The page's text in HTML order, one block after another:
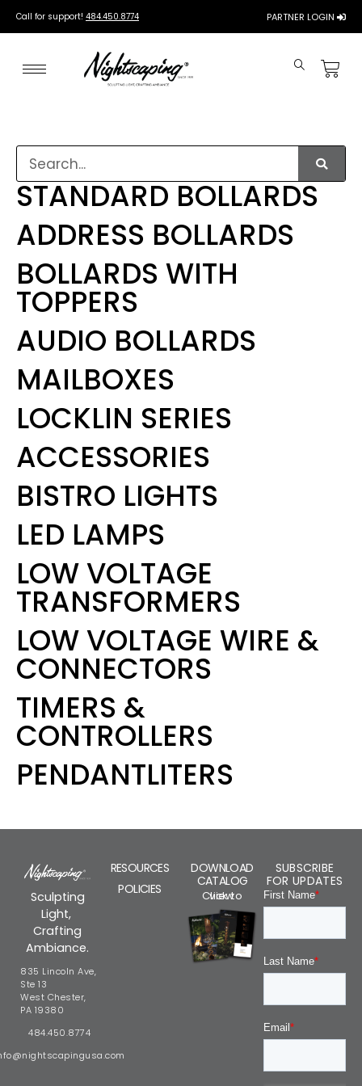
Call for support! 484.450.8774 PARTNER LOGIN
STANDARD BOLLARDS
ADDRESS BOLLARDS
BOLLARDS WITH
TOPPERS
AUDIO BOLLARDS
MAILBOXES
LOCKLIN SERIES
ACCESSORIES
BISTRO LIGHTS
LED LAMPS
LOW VOLTAGE
TRANSFORMERS
LOW VOLTAGE WIRE &
CONNECTORS
TIMERS &
CONTROLLERS
PENDANTLITERS
Sculpting
Light,
Crafting
Ambiance.
835 Lincoln Ave,
Ste 13
West Chester,
PA 19380
484.450.8774
RESOURCES
POLICIES
DOWNLOAD
CATALOG
Click to view
SUBSCRIBE
FOR UPDATES